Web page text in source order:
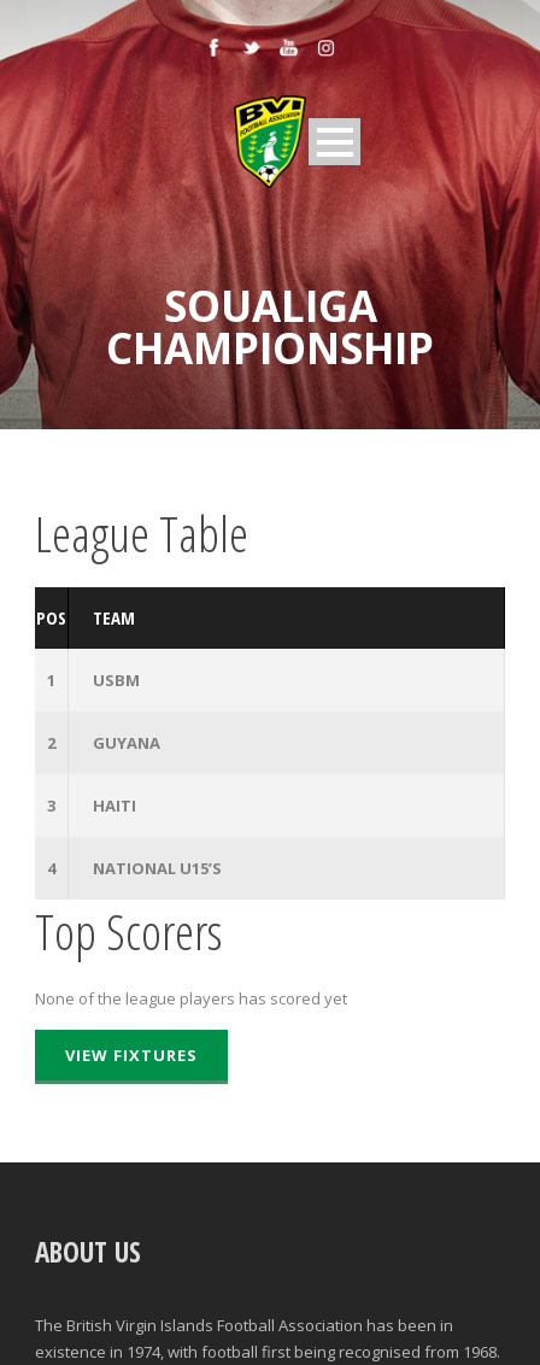
SOUALIGA
CHAMPIONSHIP
League Table
POS TEAM
1 USBM
2 GUYANA
3 HAITI
4 NATIONAL U15’S
Top Scorers
None of the league players has scored yet
VIEW FIXTURES
ABOUT US
The British Virgin Islands Football Association has been in
existence in 1974, with football first being recognised from 1968.